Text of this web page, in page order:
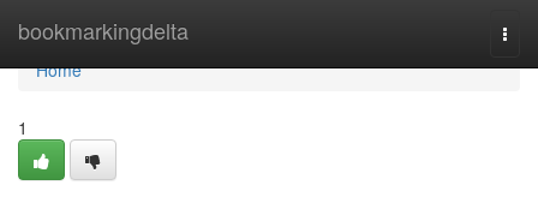
bookmarkingdelta
Home
Home
1